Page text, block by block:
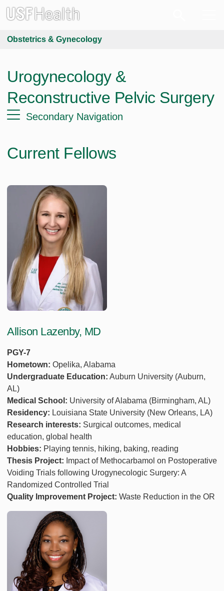
Obstetrics & Gynecology
Urogynecology &
Reconstructive Pelvic Surgery
Secondary Navigation
Current Fellows
Allison Lazenby, MD
PGY-7
Hometown: Opelika, Alabama
Undergraduate Education: Auburn University (Auburn,
AL)
Medical School: University of Alabama (Birmingham, AL)
Residency: Louisiana State University (New Orleans, LA)
Research interests: Surgical outcomes, medical
education, global health
Hobbies: Playing tennis, hiking, baking, reading
Thesis Project: Impact of Methocarbamol on Postoperative
Voiding Trials following Urogynecologic Surgery: A
Randomized Controlled Trial
Quality Improvement Project: Waste Reduction in the OR